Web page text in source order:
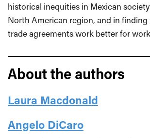
historical inequities in Mexican
North American region, and in finding
trade agreements work better for
About the authors
Laura Macdonald
Angelo DiCaro